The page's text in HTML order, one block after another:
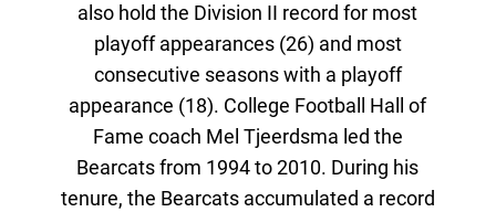
also hold the Division II record for most
playoff appearances (26) and most
consecutive seasons with a playoff
appearance (18). College Football Hall of
Fame coach Mel Tjeerdsma led the
Bearcats from 1994 to 2010. During his
tenure, the Bearcats accumulated a record